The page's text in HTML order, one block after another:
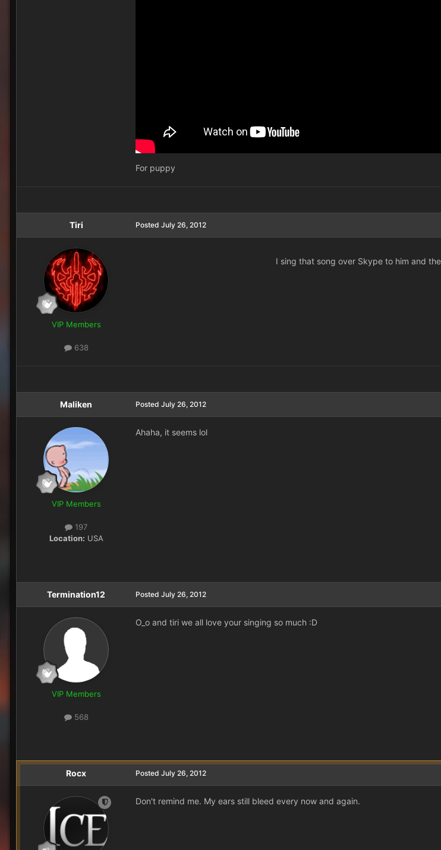
For puppy
Tiri
VIP Members
638
Posted July 26, 2012
I sing that song over Skype to him and
Maliken
VIP Members
197
Location: USA
Posted July 26, 2012
Ahaha, it seems lol
Termination12
VIP Members
568
Posted July 26, 2012
O_o and tiri we all love your singing so much :D
Rocx Posted July 26, 2012
Don't remind me. My ears still bleed every now and again.